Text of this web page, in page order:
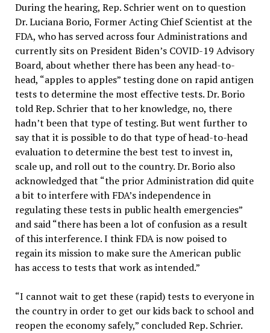
During the hearing, Rep. Schrier went on to question
Dr. Luciana Borio, Former Acting Chief Scientist at the
FDA, who has served across four Administrations and
currently sits on President Biden’s COVID-19 Advisory
Board, about whether there has been any head-to-
head, “apples to apples” testing done on rapid antigen
tests to determine the most effective tests. Dr. Borio
told Rep. Schrier that to her knowledge, no, there
hadn’t been that type of testing. But went further to
say that it is possible to do that type of head-to-head
evaluation to determine the best test to invest in,
scale up, and roll out to the country. Dr. Borio also
acknowledged that “the prior Administration did quite
a bit to interfere with FDA’s independence in
regulating these tests in public health emergencies”
and said “there has been a lot of confusion as a result
of this interference. I think FDA is now poised to
regain its mission to make sure the American public
has access to tests that work as intended.”
“I cannot wait to get these (rapid) tests to everyone in
the country in order to get our kids back to school and
reopen the economy safely,” concluded Rep. Schrier.